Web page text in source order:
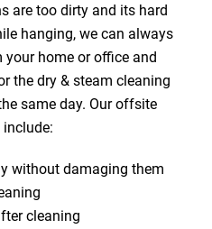
are too dirty and its hard
hanging, we can always
home or office and
the dry & steam cleaning
same day. Our offsite
without damaging them
cleaning